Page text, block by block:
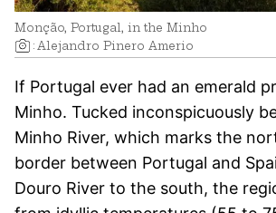
Monção, Portugal, in the Minho
: Alejandro Pinero Amerio
If Portugal ever had an emerald
Minho. Tucked inconspicuously
Minho River, which marks the
border between Portugal and
Douro River to the south, the